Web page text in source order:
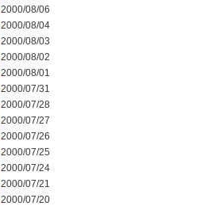
2000/08/06
2000/08/04
2000/08/03
2000/08/02
2000/08/01
2000/07/31
2000/07/28
2000/07/27
2000/07/26
2000/07/25
2000/07/24
2000/07/21
2000/07/20